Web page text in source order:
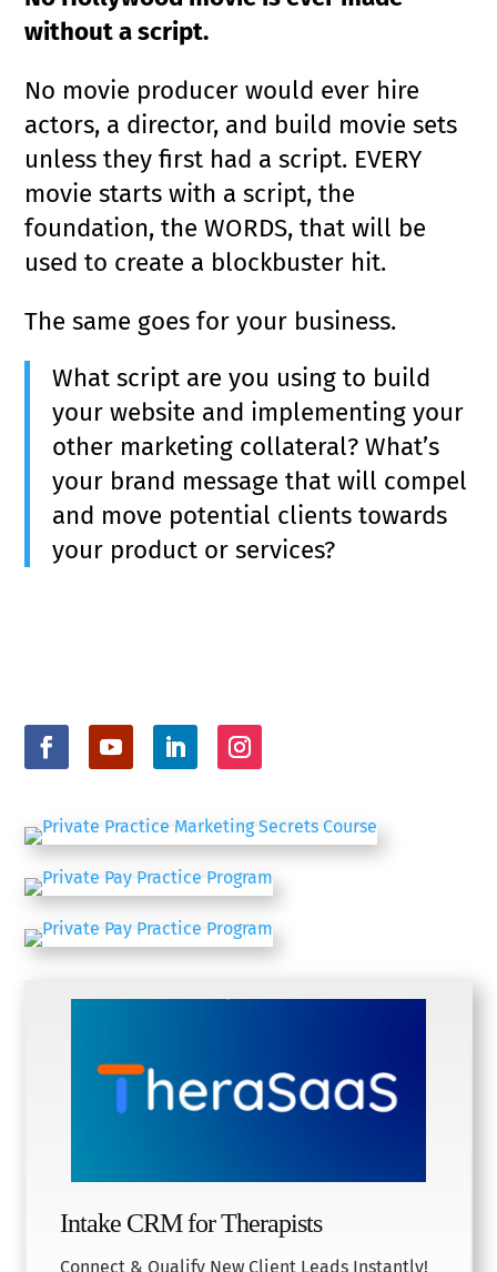
without a script.
No movie producer would ever hire
actors, a director, and build movie sets
unless they first had a script. EVERY
movie starts with a script, the
foundation, the WORDS, that will be
used to create a blockbuster hit.
The same goes for your business.
What script are you using to build
your website and implementing your
other marketing collateral? What’s
your brand message that will compel
and move potential clients towards
your product or services?
Intake CRM for Therapists
Connect & Qualify New Client Leads Instantly!